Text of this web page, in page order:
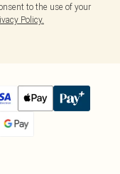
to the use of your
Policy.